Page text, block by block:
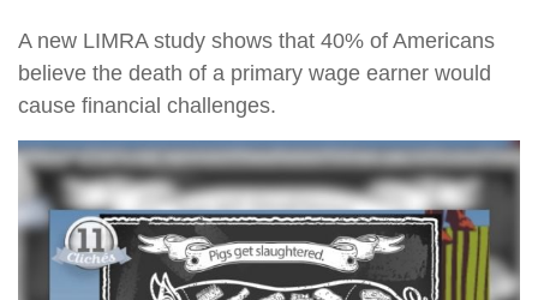
A new LIMRA study shows that 40% of Americans
believe the death of a primary wage earner would
cause financial challenges.